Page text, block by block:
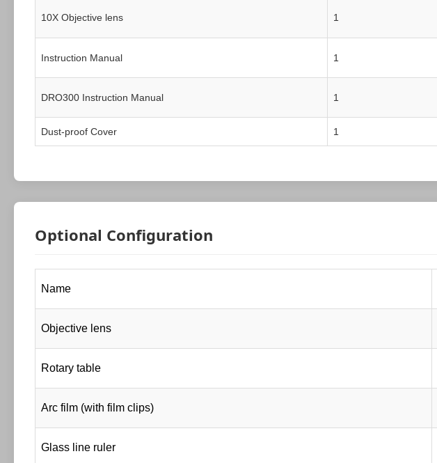
10X Objective lens 1
Instruction Manual 1
DRO300 Instruction Manual 1
Dust-proof Cover 1
Optional Configuration
Name
Objective lens
Rotary table
Arc film (with film clips)
Glass line ruler